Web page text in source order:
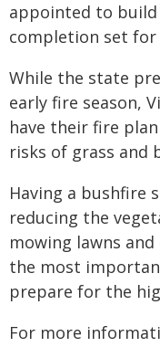
appointed to
completion set for
While the state
early fire season,
have their fire
risks of grass and
Having a bushfire
reducing the
mowing lawns
the most
prepare for the
For more